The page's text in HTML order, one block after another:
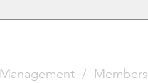
Management/ Members